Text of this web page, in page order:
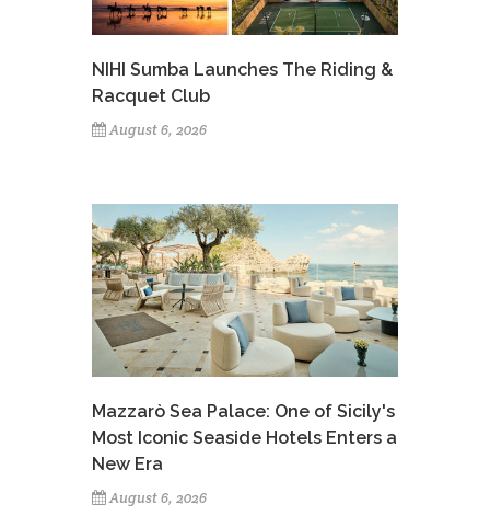
NIHI Sumba Launches The Riding &
Racquet Club
August 6, 2026
Mazzarò Sea Palace: One of Sicily's
Most Iconic Seaside Hotels Enters a
New Era
August 6, 2026